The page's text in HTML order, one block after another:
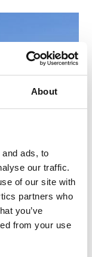
About
ads, to
our traffic.
of our site with
partners who
you’ve
from your use
the power